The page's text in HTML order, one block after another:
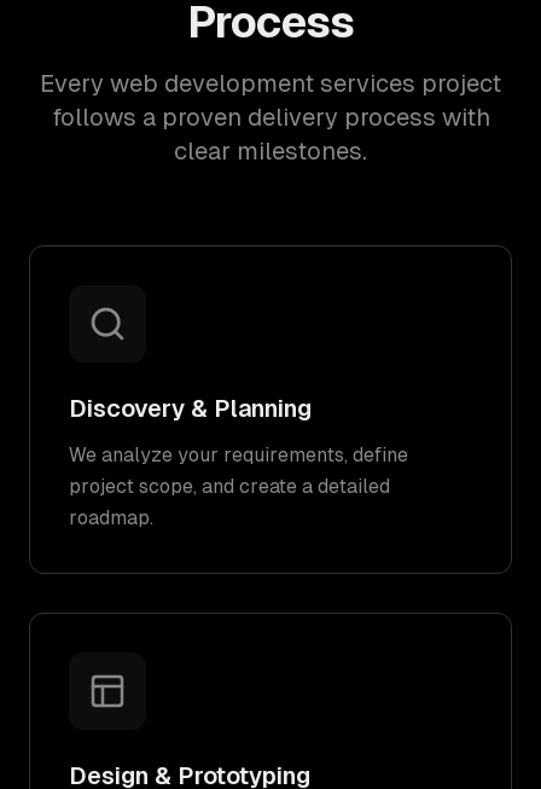
Process
Every web development services project
follows a proven delivery process with
clear milestones.
Discovery & Planning
We analyze your requirements, define
project scope, and create a detailed
roadmap.
Design & Prototyping